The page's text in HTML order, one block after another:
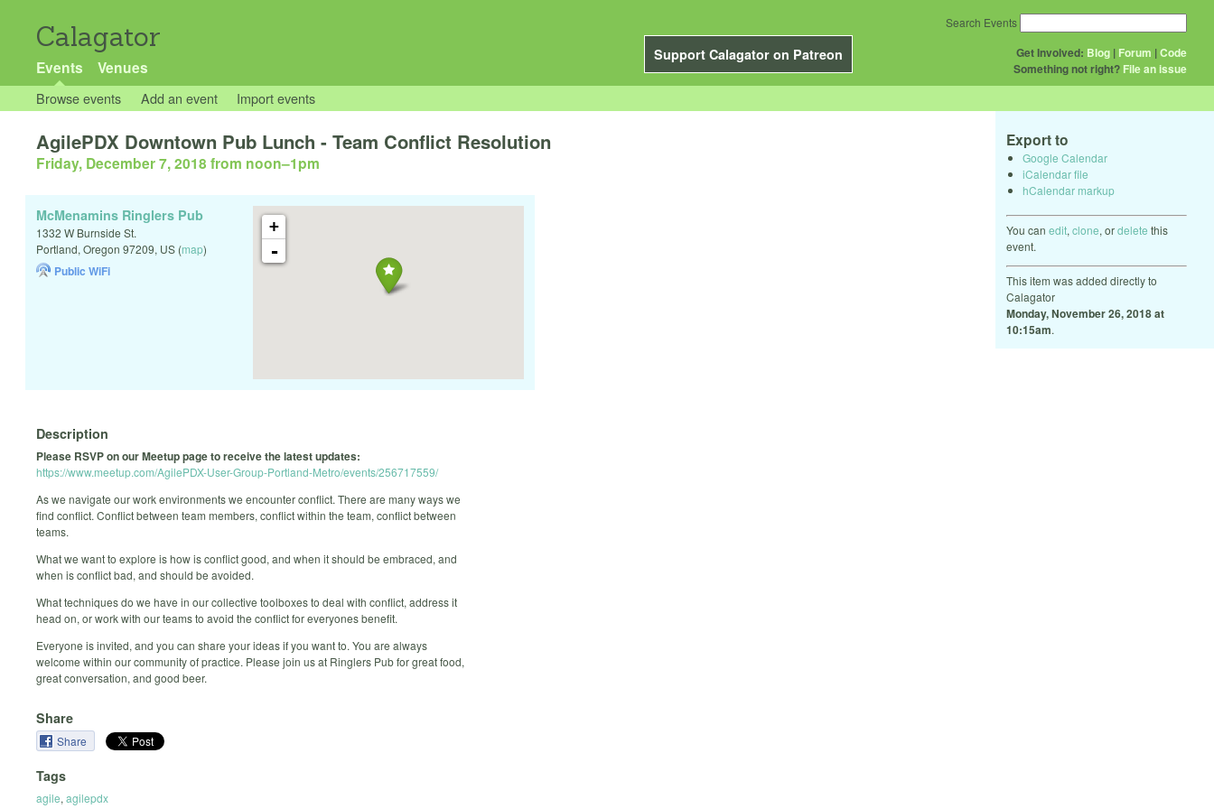
Calagator
Support Calagator on Patreon
Events Venues
Get Involved: Blog | Forum |Code
Something not right? File an issue
Search Events
Browse events Add an event Import events
Export to
Google Calendar
iCalendar file
hCalendar markup
You can edit, clone, ordelete this
event.
This item was added directly to
Calagator
Monday, November 26, 2018 at
10:15am.
AgilePDX Downtown Pub Lunch - Team Conflict Resolution
Friday, December 7, 2018 from noon–1pm
+
-
McMenamins Ringlers Pub
1332 W Burnside St.
Portland, Oregon 97209, US (map)
Public WiFi
Description
Please RSVP on our Meetup page to receive the latest updates:
https://www.meetup.com/AgilePDX-User-Group-Portland-Metro/events/256717559/
As we navigate our work environments we encounter conflict. There are many ways we
find conflict. Conflict between team members, conflict within the team, conflict between
teams.
What we want to explore is how is conflict good, and when it should be embraced, and
when is conflict bad, and should be avoided.
What techniques do we have in our collective toolboxes to deal with conflict, address it
head on, or work with our teams to avoid the conflict for everyones benefit.
Everyone is invited, and you can share your ideas if you want to. You are always
welcome within our community of practice. Please join us at Ringlers Pub for great food,
great conversation, and good beer.
Share
Share
Tags
agile, agilepdx